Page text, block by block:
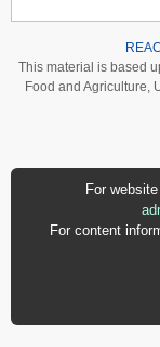
This material is based
Food and Agriculture,
For
For content